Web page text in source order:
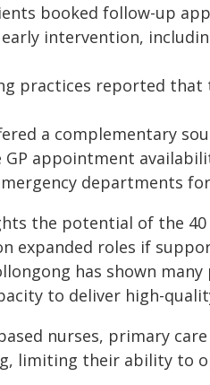
booked follow-up
early intervention,
practices reported that
a complementary
GP appointment
departments
the potential of the
expanded roles if
has shown
to deliver high-
nurses, primary
limiting their ability to